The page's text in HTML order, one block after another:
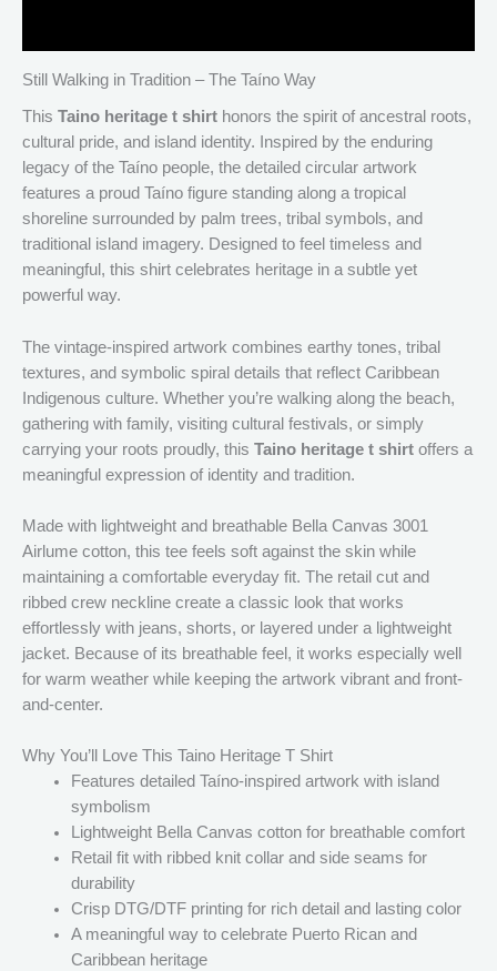
Still Walking in Tradition – The Taíno Way
This Taino heritage t shirt honors the spirit of ancestral roots,
cultural pride, and island identity. Inspired by the enduring
legacy of the Taíno people, the detailed circular artwork
features a proud Taíno figure standing along a tropical
shoreline surrounded by palm trees, tribal symbols, and
traditional island imagery. Designed to feel timeless and
meaningful, this shirt celebrates heritage in a subtle yet
powerful way.
The vintage-inspired artwork combines earthy tones, tribal
textures, and symbolic spiral details that reflect Caribbean
Indigenous culture. Whether you’re walking along the beach,
gathering with family, visiting cultural festivals, or simply
carrying your roots proudly, this Taino heritage t shirt offers a
meaningful expression of identity and tradition.
Made with lightweight and breathable Bella Canvas 3001
Airlume cotton, this tee feels soft against the skin while
maintaining a comfortable everyday fit. The retail cut and
ribbed crew neckline create a classic look that works
effortlessly with jeans, shorts, or layered under a lightweight
jacket. Because of its breathable feel, it works especially well
for warm weather while keeping the artwork vibrant and front-
and-center.
Why You’ll Love This Taino Heritage T Shirt
Features detailed Taíno-inspired artwork with island
symbolism
Lightweight Bella Canvas cotton for breathable comfort
Retail fit with ribbed knit collar and side seams for
durability
Crisp DTG/DTF printing for rich detail and lasting color
A meaningful way to celebrate Puerto Rican and
Caribbean heritage